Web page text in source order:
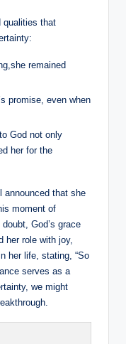
qualities that
remained
promise, even when
God not only
her for the
announced that she
moment ‌of
God’s grace
her role with joy,
her life, stating, “So
serves as⁢ a
we might